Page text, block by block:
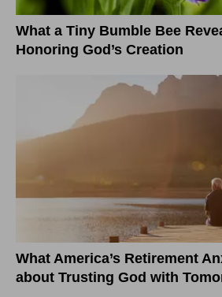
What a Tiny Bumble Bee
Honoring God’s Creation
What America’s Retirement
about Trusting God with